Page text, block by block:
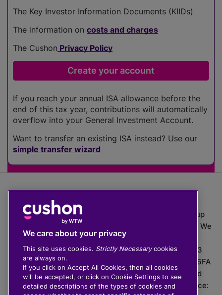
The Key Investor Information Documents (KIIDs)
The information on costs and charges
The Cushon Privacy Policy
If you reach your annual ISA allowance before the
end of this tax year, contributions will automatically
overflow into your General Investment Account.
Want to transfer an existing ISA instead? Use our
simple transfer wizard
The value of investments can go down as well as up
which means you may get back less than you put in. We
do not provide financial advice.
020 3926 0333 | Cushon 5007, Lytchett House, 13
Freeland Park, Wareham Road, Poole, Dorset, BH16 6FA
Cushon Group Limited is registered in England and
Wales, company number 10967805. Registered office:
We care about your privacy
This site uses cookies. Strictly Necessarycookies
are always on.
If you click on Accept All Cookies, then all cookies
will be accepted, or click on Cookie Settings to see
detailed descriptions of the types of cookies and